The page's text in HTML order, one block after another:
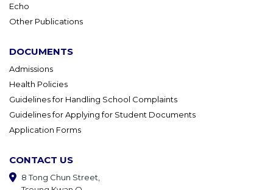
Echo
Other Publications
DOCUMENTS
Admissions
Health Policies
Guidelines for Handling School Complaints
Guidelines for Applying for Student Documents
Application Forms
CONTACT US
8 Tong Chun Street,